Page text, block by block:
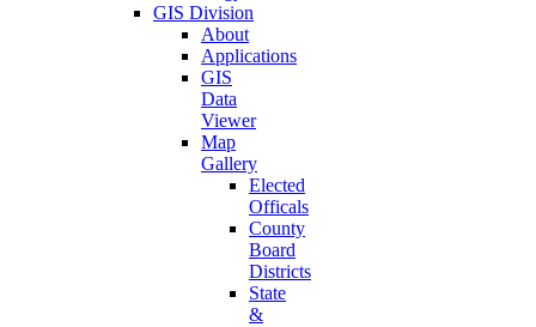
GIS Division
About
Applications
GIS
Data
Viewer
Map
Gallery
Elected
Officals
County
Board
Districts
State
&